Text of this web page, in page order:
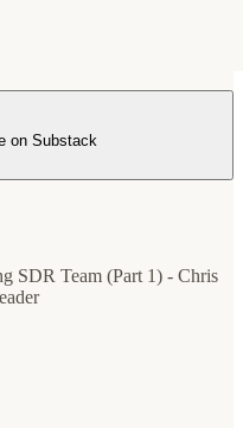
on Substack
SDR Team (Part 1) - Chris